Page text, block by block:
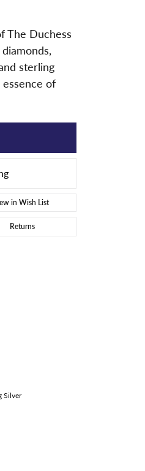
The Duchess
sterling
of
in Wish List
Returns
Silver